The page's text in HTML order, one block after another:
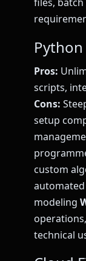
Python
Pros:
scripts,
Cons:
setup
custom
modeling
technical